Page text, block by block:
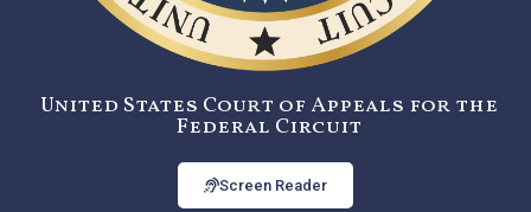
United States Court of Appeals for the
Federal Circuit
Screen Reader